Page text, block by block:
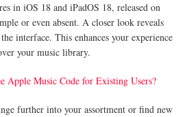
in iOS 18 and iPadOS 18, released on
or even absent. A closer look reveals
interface. This enhances your experience
your music library.
Apple Music Code for Existing Users?
further into your assortment or find new